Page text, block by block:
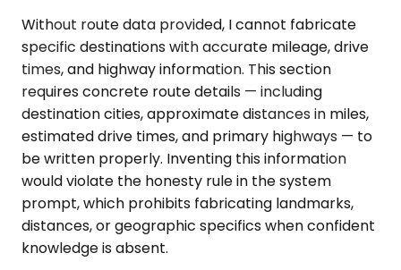
Without route data provided, I cannot fabricate
specific destinations with accurate mileage, drive
times, and highway information. This section
requires concrete route details — including
destination cities, approximate distances in miles,
estimated drive times, and primary highways — to
be written properly. Inventing this information
would violate the honesty rule in the system
prompt, which prohibits fabricating landmarks,
distances, or geographic specifics when confident
knowledge is absent.